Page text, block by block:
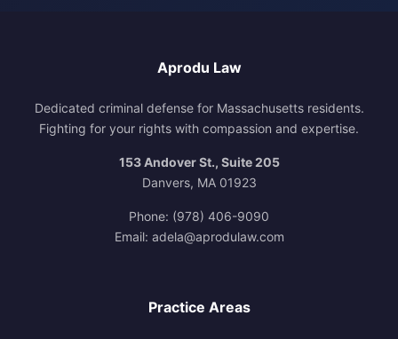
Aprodu Law
Dedicated criminal defense for Massachusetts residents.
Fighting for your rights with compassion and expertise.
153 Andover St., Suite 205
Danvers, MA 01923
Phone: (978) 406-9090
Email: adela@aprodulaw.com
Practice Areas